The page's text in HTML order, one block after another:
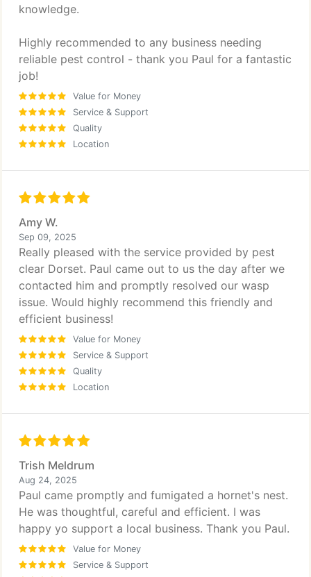
knowledge.
Highly recommended to any business needing
reliable pest control - thank you Paul for a fantastic
job!
Value for Money
Service & Support
Quality
Location
Amy W.
Sep 09, 2025
Really pleased with the service provided by pest
clear Dorset. Paul came out to us the day after we
contacted him and promptly resolved our wasp
issue. Would highly recommend this friendly and
efficient business!
Value for Money
Service & Support
Quality
Location
Trish Meldrum
Aug 24, 2025
Paul came promptly and fumigated a hornet's nest.
He was thoughtful, careful and efficient. I was
happy yo support a local business. Thank you Paul.
Value for Money
Service & Support